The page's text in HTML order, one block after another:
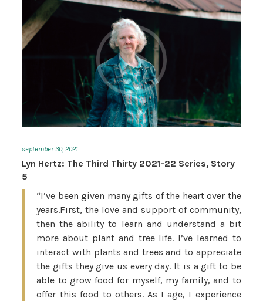
september 30, 2021
Lyn Hertz: The Third Thirty 2021-22 Series, Story
5
“I’ve been given many gifts of the heart over the
years.First, the love and support of community,
then the ability to learn and understand a bit
more about plant and tree life. I’ve learned to
interact with plants and trees and to appreciate
the gifts they give us every day. It is a gift to be
able to grow food for myself, my family, and to
offer this food to others. As I age, I experience